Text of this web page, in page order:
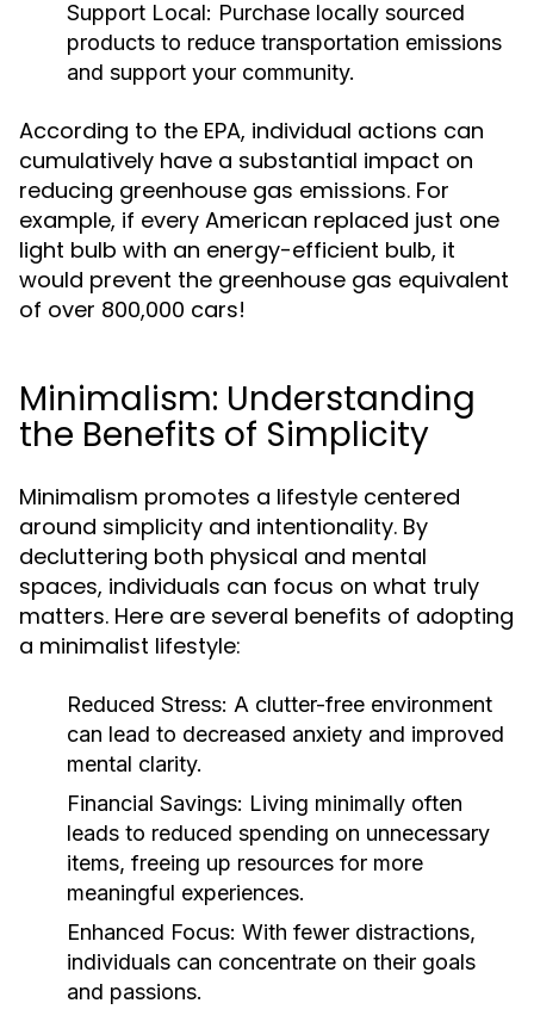
Support Local: Purchase locally sourced
products to reduce transportation emissions
and support your community.
According to the EPA, individual actions can
cumulatively have a substantial impact on
reducing greenhouse gas emissions. For
example, if every American replaced just one
light bulb with an energy-efficient bulb, it
would prevent the greenhouse gas equivalent
of over 800,000 cars!
Minimalism: Understanding
the Benefits of Simplicity
Minimalism promotes a lifestyle centered
around simplicity and intentionality. By
decluttering both physical and mental
spaces, individuals can focus on what truly
matters. Here are several benefits of adopting
a minimalist lifestyle:
Reduced Stress: A clutter-free environment
can lead to decreased anxiety and improved
mental clarity.
Financial Savings: Living minimally often
leads to reduced spending on unnecessary
items, freeing up resources for more
meaningful experiences.
Enhanced Focus: With fewer distractions,
individuals can concentrate on their goals
and passions.